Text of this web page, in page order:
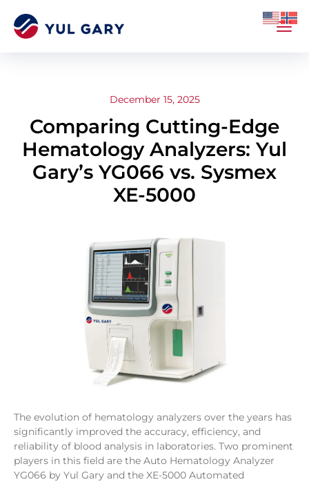
December 15, 2025
Comparing Cutting-Edge
Hematology Analyzers: Yul
Gary’s YG066 vs. Sysmex
XE-5000
The evolution of hematology analyzers over the years has
significantly improved the accuracy, efficiency, and
reliability of blood analysis in laboratories. Two prominent
players in this field are the Auto Hematology Analyzer
YG066 by Yul Gary and the XE-5000 Automated